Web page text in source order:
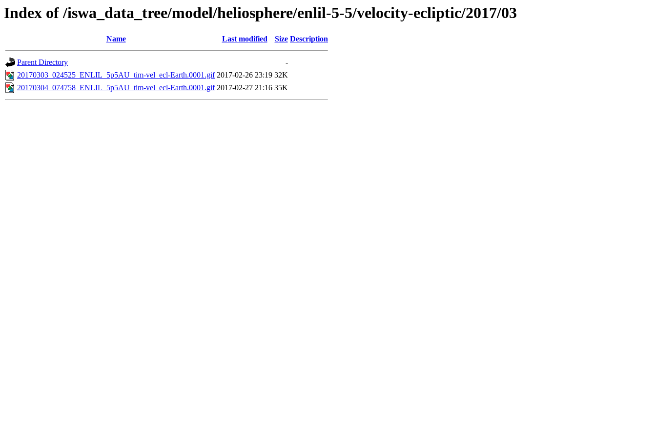
Index of /iswa_data_tree/model/heliosphere/enlil-5-5/velocity-ecliptic/2017/03
Name Last modified Size Description
Parent Directory
-
20170303_024525_ENLIL_5p5AU_tim-vel_ecl-Earth.0001.gif 2017-02-26 23:19 32K
20170304_074758_ENLIL_5p5AU_tim-vel_ecl-Earth.0001.gif 2017-02-27 21:16 35K